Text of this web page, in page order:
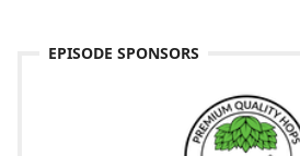
EPISODE SPONSORS